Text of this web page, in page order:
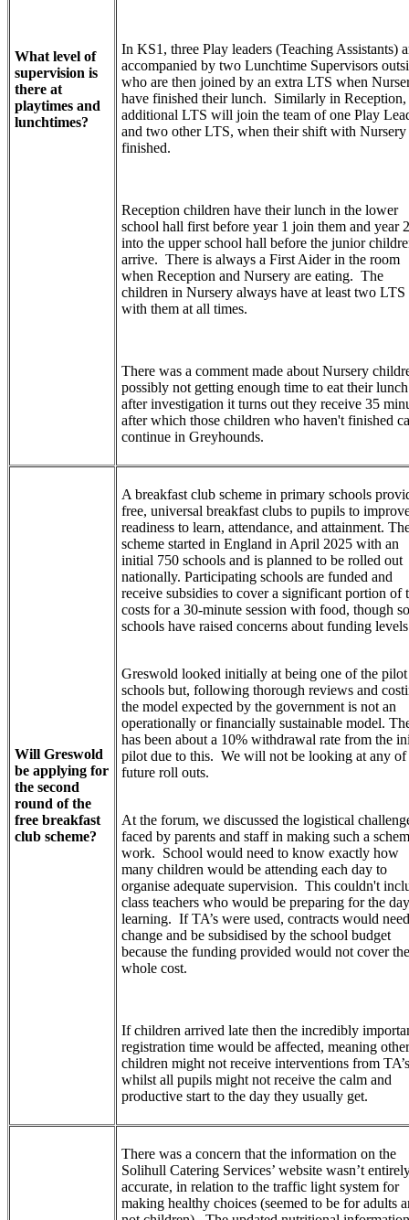
What level of
supervision is
there at
playtimes and
lunchtimes?
In KS1, three Play leaders (Teaching Assistants)
accompanied by two Lunchtime Supervisors
who are then joined by an extra LTS when
have finished their lunch. Similarly in Reception,
additional LTS will join the team of one Play
and two other LTS, when their shift with Nursery
finished.
Reception children have their lunch in the lower
school hall first before year 1 join them and year
into the upper school hall before the junior
arrive. There is always a First Aider in the room
when Reception and Nursery are eating. The
children in Nursery always have at least two LTS
with them at all times.
There was a comment made about Nursery
possibly not getting enough time to eat their
after investigation it turns out they receive 35
after which those children who haven't finished
continue in Greyhounds.
Will Greswold
be applying for
the second
round of the
free breakfast
club scheme?
A breakfast club scheme in primary schools
free, universal breakfast clubs to pupils to
readiness to learn, attendance, and attainment.
scheme started in England in April 2025 with an
initial 750 schools and is planned to be rolled out
nationally. Participating schools are funded and
receive subsidies to cover a significant portion of
costs for a 30-minute session with food, though
schools have raised concerns about funding
Greswold looked initially at being one of the pilot
schools but, following thorough reviews and
the model expected by the government is not an
operationally or financially sustainable model.
has been about a 10% withdrawal rate from the
pilot due to this. We will not be looking at any of
future roll outs.
At the forum, we discussed the logistical
faced by parents and staff in making such a
work. School would need to know exactly how
many children would be attending each day to
organise adequate supervision. This couldn't
class teachers who would be preparing for the
learning. If TA’s were used, contracts would
change and be subsidised by the school budget
because the funding provided would not cover the
whole cost.
If children arrived late then the incredibly
registration time would be affected, meaning other
children might not receive interventions from TA’s
whilst all pupils might not receive the calm and
productive start to the day they usually get.
There was a concern that the information on the
Solihull Catering Services’ website wasn’t
accurate, in relation to the traffic light system for
making healthy choices (seemed to be for adults